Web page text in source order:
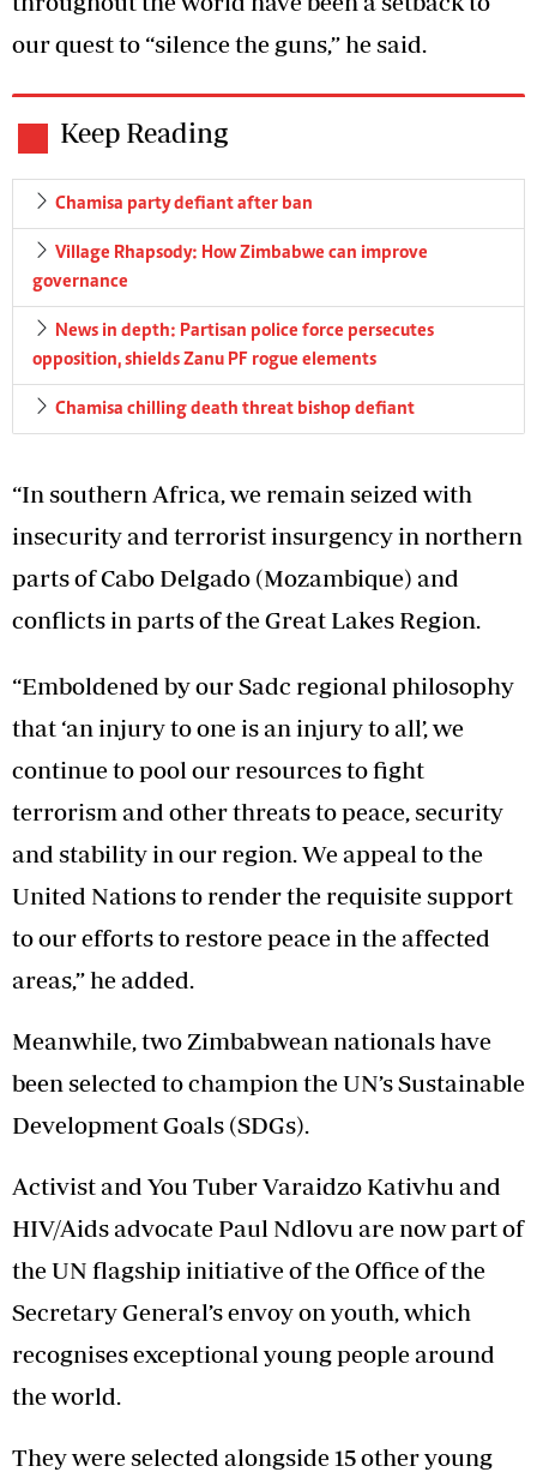
our quest to “silence the guns,” he said.
Keep Reading
Chamisa party defiant after ban
Village Rhapsody: How Zimbabwe can improve
governance
News in depth: Partisan police force persecutes
opposition, shields Zanu PF rogue elements
Chamisa chilling death threat bishop defiant
“In southern Africa, we remain seized with
insecurity and terrorist insurgency in northern
parts of Cabo Delgado (Mozambique) and
conflicts in parts of the Great Lakes Region.
“Emboldened by our Sadc regional philosophy
that ‘an injury to one is an injury to all’, we
continue to pool our resources to fight
terrorism and other threats to peace, security
and stability in our region. We appeal to the
United Nations to render the requisite support
to our efforts to restore peace in the affected
areas,” he added.
Meanwhile, two Zimbabwean nationals have
been selected to champion the UN’s Sustainable
Development Goals (SDGs).
Activist and You Tuber Varaidzo Kativhu and
HIV/Aids advocate Paul Ndlovu are now part of
the UN flagship initiative of the Office of the
Secretary General’s envoy on youth, which
recognises exceptional young people around
the world.
They were selected alongside 15 other young